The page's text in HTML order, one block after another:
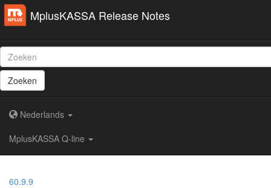
MplusKASSA Release Notes
Zoeken
Nederlands
MplusKASSA Q-line
60.9.9